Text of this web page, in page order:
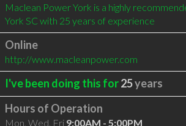
Maclean Power York is a highly
York SC with 25 years of experience
Online
http://www.macleanpower.com
I've been doing this for25years
Hours of Operation
Mon, Wed, Fri 9:00AM - 5:00PM